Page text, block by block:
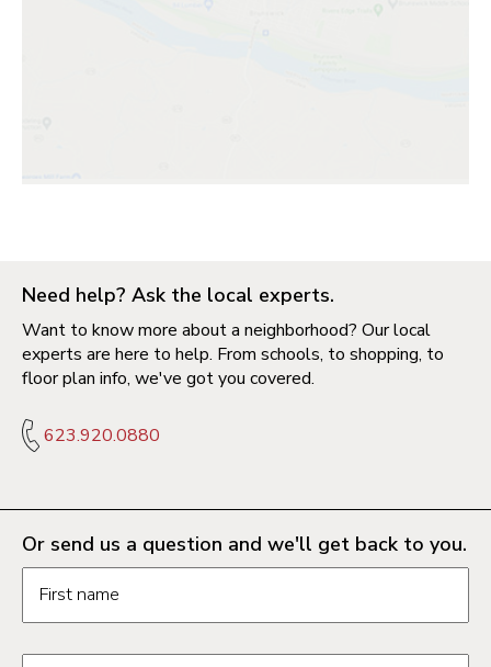
Need help? Ask the local experts.
Want to know more about a neighborhood? Our local
experts are here to help. From schools, to shopping, to
floor plan info, we've got you covered.
623.920.0880
Or send us a question and we'll get back to you.
Request information form fields
First name